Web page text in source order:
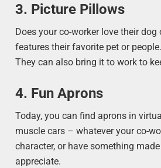
3. Picture Pillows
Does your co-worker love their
features their favorite pet or
They can also bring it to work to
4. Fun Aprons
Today, you can find aprons in
muscle cars – whatever your co-
character, or have something
appreciate.